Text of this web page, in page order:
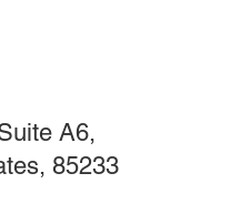
A6,
85233